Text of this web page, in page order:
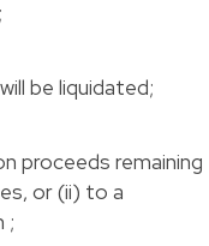
be liquidated;
proceeds remaining
or (ii) to a
;